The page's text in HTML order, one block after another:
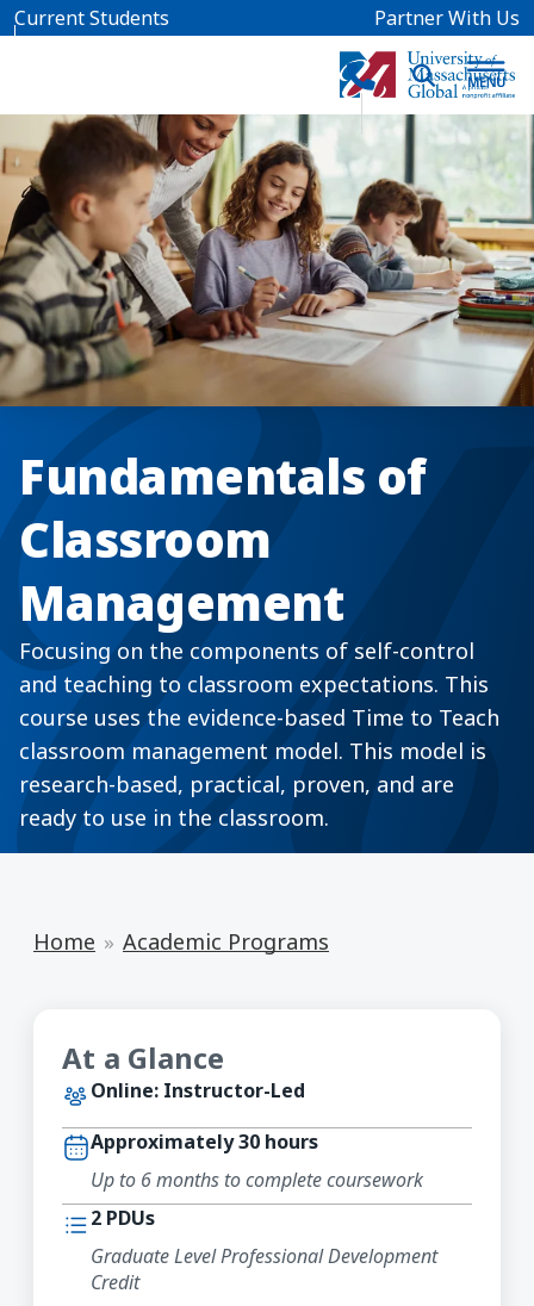
Skip to main content
Current Students Partner With Us
Fundamentals of
Classroom
Management
Focusing on the components of self-control
and teaching to classroom expectations. This
course uses the evidence-based Time to Teach
classroom management model. This model is
research-based, practical, proven, and are
ready to use in the classroom.
Home Academic Programs
At a Glance
Online: Instructor-Led
Approximately 30 hours
Up to 6 months to complete coursework
2 PDUs
Graduate Level Professional Development
Credit